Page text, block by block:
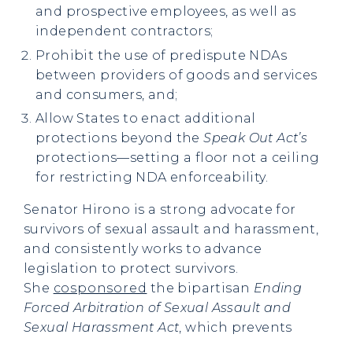
and prospective employees, as well as
independent contractors;
Prohibit the use of predispute NDAs
between providers of goods and services
and consumers, and;
Allow States to enact additional
protections beyond theSpeak Out Act’s
protections—setting a floor not a ceiling
for restricting NDA enforceability.
Senator Hirono is a strong advocate for
survivors of sexual assault and harassment,
and consistently works to advance
legislation to protect survivors.
She cosponsored the bipartisan Ending
Forced Arbitration of Sexual Assault and
Sexual Harassment Act , which prevents